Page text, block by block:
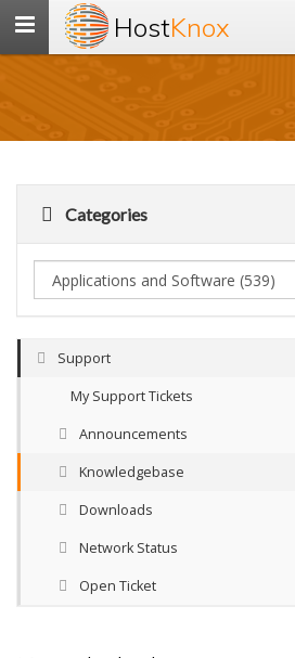
Toggle
navigation
HostKnox
Categories
Support
My Support Tickets
Announcements
Knowledgebase
Downloads
Network Status
Open Ticket